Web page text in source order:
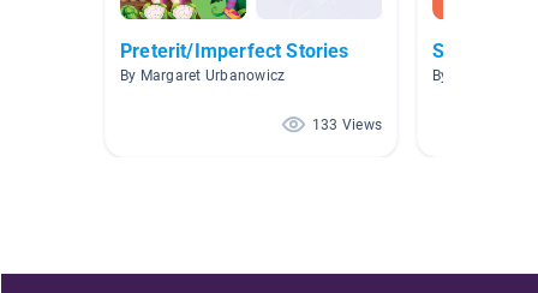
Preterit/Imperfect Stories
By Margaret Urbanowicz
133 Views
Spanish
By Karem